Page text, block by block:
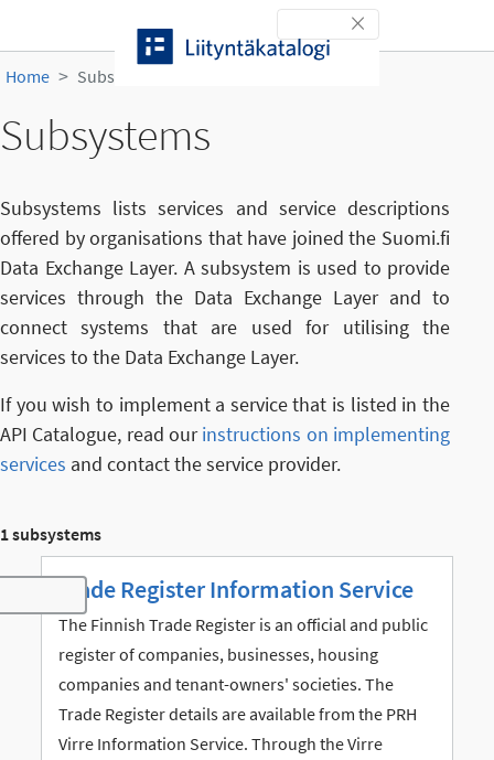
Toggle navigation
Home Subsystems
Subsystems
Subsystems lists services and service descriptions
offered by organisations that have joined the Suomi.fi
Data Exchange Layer. A subsystem is used to provide
services through the Data Exchange Layer and to
connect systems that are used for utilising the
services to the Data Exchange Layer.
If you wish to implement a service that is listed in the
API Catalogue, read ourinstructions on implementing
services and contact the service provider.
1 subsystems
Toggle navigation
Trade Register Information Service
The Finnish Trade Register is an official and public
register of companies, businesses, housing
companies and tenant-owners' societies. The
Trade Register details are available from the PRH
Virre Information Service. Through the Virre